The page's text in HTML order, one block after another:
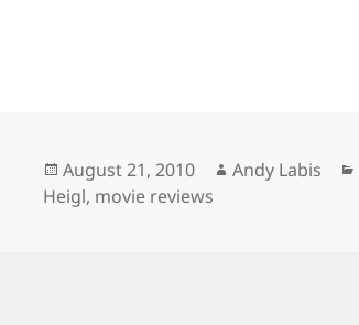
Posted
on
August 21, 2010 Author
Andy Labis
Heigl, movie reviews